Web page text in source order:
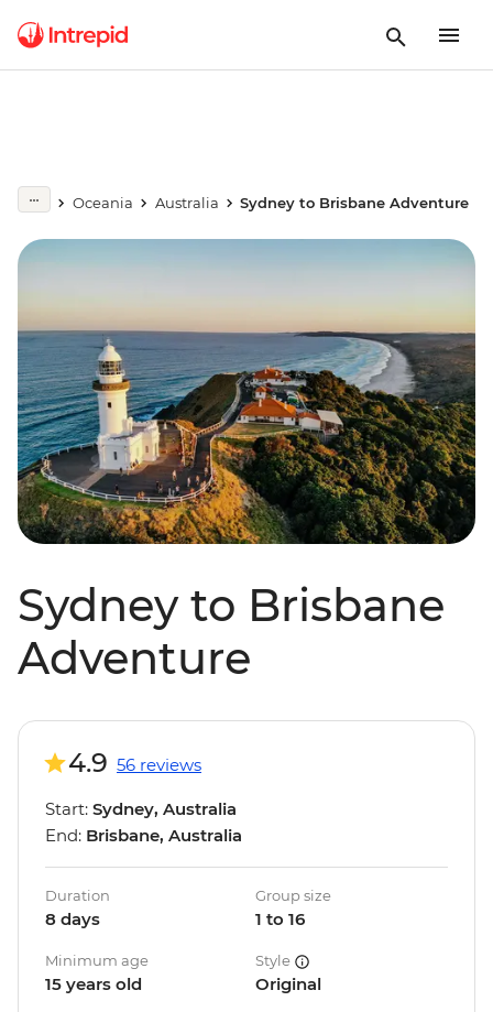
Oceania Australia Sydney to Brisbane Adventure
Sydney to Brisbane
Adventure
4.9 56 reviews
Start: Sydney, Australia
End: Brisbane, Australia
Duration
8 days
Group size
1 to 16
Minimum age
15 years old
Style
Original